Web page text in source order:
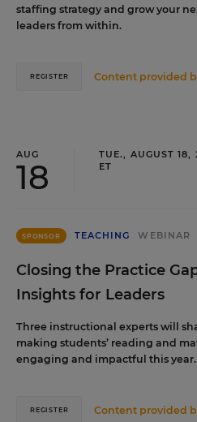
staffing strategy and grow your
leaders from within.
Content provided
REGISTER
AUG
18
TUE., AUGUST
ET
SPONSOR TEACHING WEBINAR
Closing the Practice
Insights for Leaders
Three instructional experts will
making students’ reading and
engaging and impactful this year.
Content provided
REGISTER